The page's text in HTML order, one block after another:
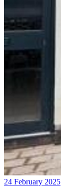
24 February 2025